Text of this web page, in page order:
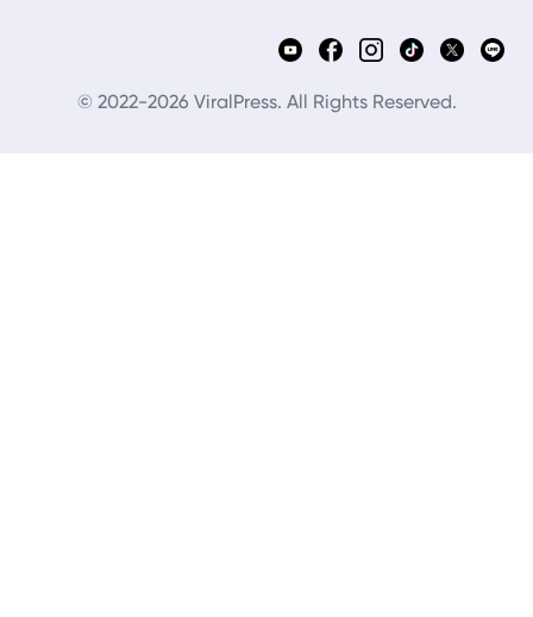
© 2022-2026 ViralPress. All Rights Reserved.